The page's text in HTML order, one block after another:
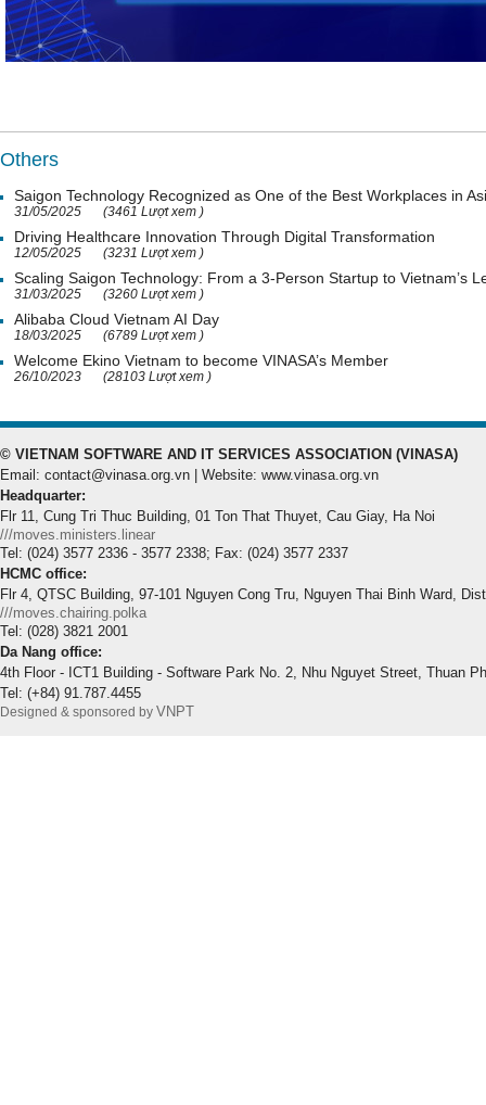
Others
Saigon Technology Recognized as One of the Best Workplaces in
31/05/2025 (3461 Lượt xem )
Driving Healthcare Innovation Through Digital Transformation
12/05/2025 (3231 Lượt xem )
Scaling Saigon Technology: From a 3-Person Startup to Vietnam’s
31/03/2025 (3260 Lượt xem )
Alibaba Cloud Vietnam AI Day
18/03/2025 (6789 Lượt xem )
Welcome Ekino Vietnam to become VINASA’s Member
26/10/2023 (28103 Lượt xem )
© VIETNAM SOFTWARE AND IT SERVICES ASSOCIATION (VINASA)
Email: contact@vinasa.org.vn | Website: www.vinasa.org.vn
Headquarter:
Flr 11, Cung Tri Thuc Building, 01 Ton That Thuyet, Cau Giay, Ha Noi
///moves.ministers.linear
Tel: (024) 3577 2336 - 3577 2338; Fax: (024) 3577 2337
HCMC office:
Flr 4, QTSC Building, 97-101 Nguyen Cong Tru, Nguyen Thai Binh Ward,
///moves.chairing.polka
Tel: (028) 3821 2001
Da Nang office:
4th Floor - ICT1 Building - Software Park No. 2, Nhu Nguyet Street, Thuan
Tel: (+84) 91.787.4455
Designed & sponsored by VNPT